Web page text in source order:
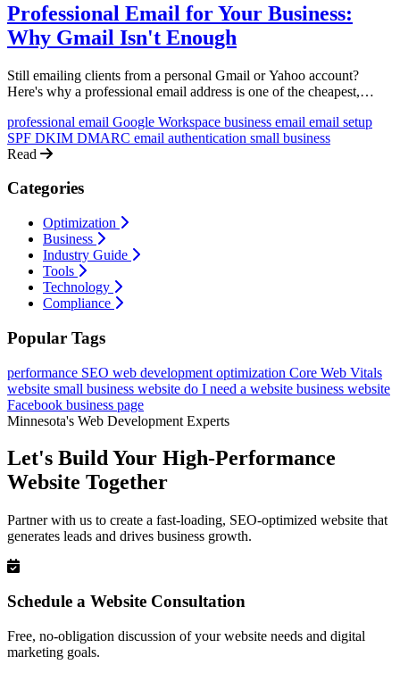
Professional Email for Your Business:
Why Gmail Isn't Enough
Still emailing clients from a personal Gmail or Yahoo account?
Here's why a professional email address is one of the cheapest,
to set one up.
professional email Google Workspace business email email setup
SPF DKIM DMARC email authentication small business
Read
Categories
Optimization
Business
Industry Guide
Tools
Technology
Compliance
Popular Tags
performance SEO web development optimization Core Web Vitals
website small business website do I need a website business website
Facebook business page
Minnesota's Web Development Experts
Let's Build Your High-Performance
Website Together
Partner with us to create a fast-loading, SEO-optimized website that
generates leads and drives business growth.
Schedule a Website Consultation
Free, no-obligation discussion of your website needs and digital
marketing goals.